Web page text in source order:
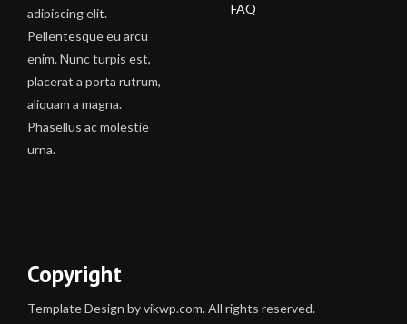
adipiscing elit.
Pellentesque eu arcu
enim. Nunc turpis est,
placerat a porta rutrum,
aliquam a magna.
Phasellus ac molestie
urna.
FAQ
Copyright
Template Design by vikwp.com. All rights reserved.